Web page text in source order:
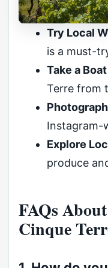
Try Local
is a must-
Take a
Terre from
Instagram-
Explore
produce
FAQs
Cinque